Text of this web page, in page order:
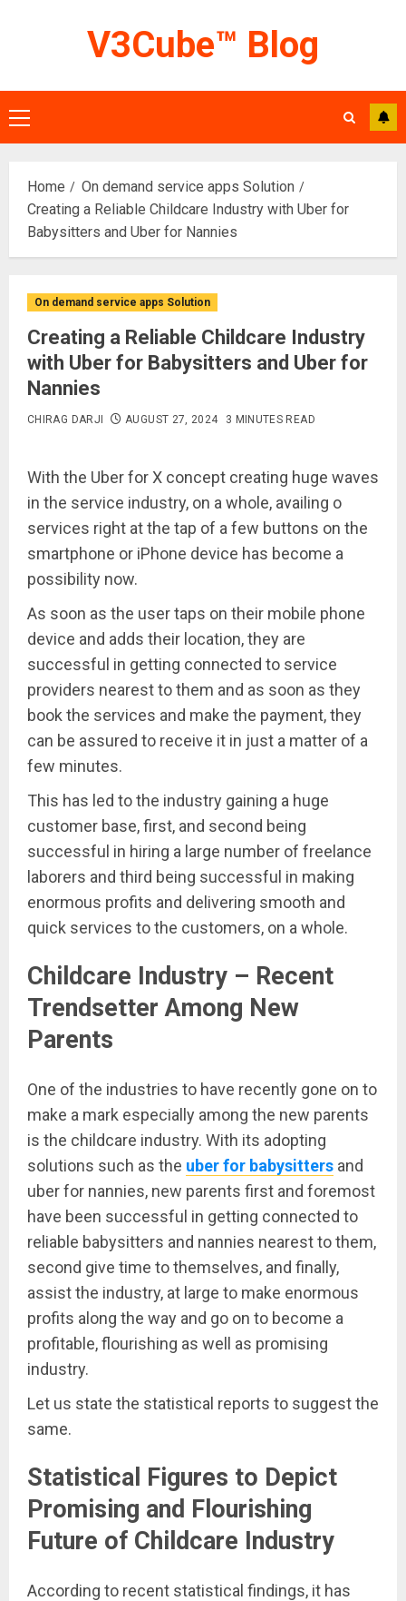
V3Cube™ Blog
Primary
Menu
Home
On demand service apps Solution
Creating a Reliable Childcare Industry with Uber for
Babysitters and Uber for Nannies
On demand service apps Solution
Creating a Reliable Childcare Industry
with Uber for Babysitters and Uber for
Nannies
CHIRAG DARJI AUGUST 27, 2024 3 MINUTES READ
With the Uber for X concept creating huge waves
in the service industry, on a whole, availing o
services right at the tap of a few buttons on the
smartphone or iPhone device has become a
possibility now.
As soon as the user taps on their mobile phone
device and adds their location, they are
successful in getting connected to service
providers nearest to them and as soon as they
book the services and make the payment, they
can be assured to receive it in just a matter of a
few minutes.
This has led to the industry gaining a huge
customer base, first, and second being
successful in hiring a large number of freelance
laborers and third being successful in making
enormous profits and delivering smooth and
quick services to the customers, on a whole.
Childcare Industry – Recent
Trendsetter Among New
Parents
One of the industries to have recently gone on to
make a mark especially among the new parents
is the childcare industry. With its adopting
solutions such as the uber for babysitters and
uber for nannies, new parents first and foremost
have been successful in getting connected to
reliable babysitters and nannies nearest to them,
second give time to themselves, and finally,
assist the industry, at large to make enormous
profits along the way and go on to become a
profitable, flourishing as well as promising
industry.
Let us state the statistical reports to suggest the
same.
Statistical Figures to Depict
Promising and Flourishing
Future of Childcare Industry
According to recent statistical findings, it has